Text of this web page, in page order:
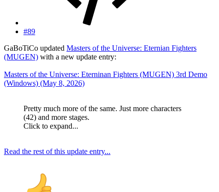
#89
GaBoTiCo updated Masters of the Universe: Eternian Fighters
(MUGEN) with a new update entry:
Masters of the Universe: Eterninan Fighters (MUGEN) 3rd Demo
(Windows) (May 8, 2026)
Pretty much more of the same. Just more characters
(42) and more stages.
Click to expand...
Read the rest of this update entry...